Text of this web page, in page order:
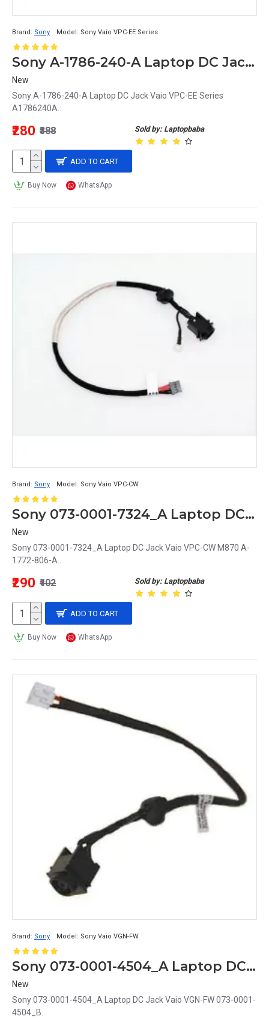
Brand: Sony Model: Sony Vaio VPC-EE Series
Sony A-1786-240-A Laptop DC Jack Vaio VPC-EE Series A1786240A
New
Sony A-1786-240-A Laptop DC Jack Vaio VPC-EE Series
A1786240A..
Sold by: Laptopbaba
₹280 ₹388
ADD TO CART
Buy Now WhatsApp
Brand: Sony Model: Sony Vaio VPC-CW
Sony 073-0001-7324_A Laptop DC Jack Vaio VPC-CW M870 A-1772-806-A
New
Sony 073-0001-7324_A Laptop DC Jack Vaio VPC-CW M870 A-
1772-806-A..
Sold by: Laptopbaba
₹290 ₹402
ADD TO CART
Buy Now WhatsApp
Brand: Sony Model: Sony Vaio VGN-FW
Sony 073-0001-4504_A Laptop DC Jack Vaio VGN-FW 073-0001-4504_B
New
Sony 073-0001-4504_A Laptop DC Jack Vaio VGN-FW 073-0001-
4504_B..